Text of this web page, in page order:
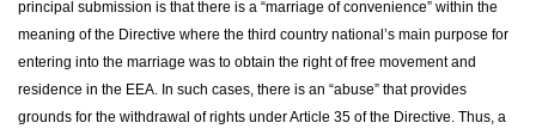
principal submission is that there is a “marriage of convenience” within the
meaning of the Directive where the third country national’s main purpose for
entering into the marriage was to obtain the right of free movement and
residence in the EEA. In such cases, there is an “abuse” that provides
grounds for the withdrawal of rights under Article 35 of the Directive. Thus, a